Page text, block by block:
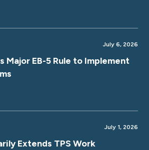
July 6, 2026
Major EB-5 Rule to Implement
July 1, 2026
Extends TPS Work